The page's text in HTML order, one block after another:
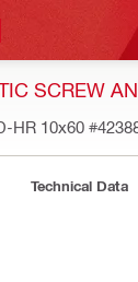
SCREW
HR 10x60
Technical Data